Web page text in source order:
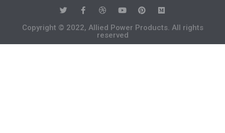
Copyright © 2022, Allied Power Products. All rights
reserved